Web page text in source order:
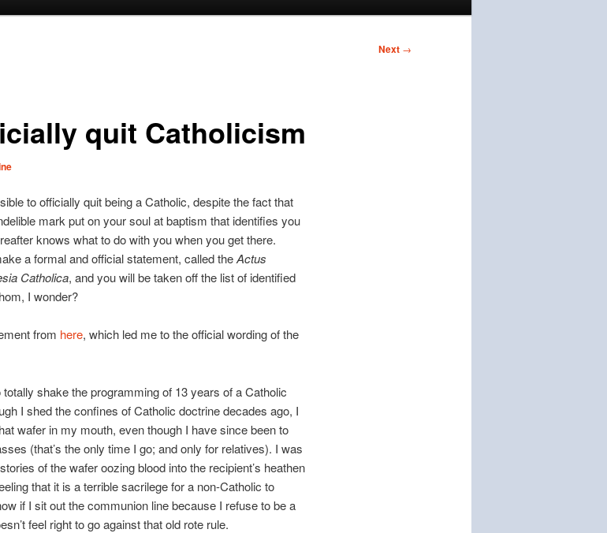
Next →
quit Catholicism
to officially quit being a Catholic, despite the fact that
mark put on your soul at baptism that identifies you
knows what to do with you when you get there.
a formal and official statement, called theActus
Catholica, and you will be taken off the list of identified
I wonder?
from here, which led me to the official wording of the
totally shake the programming of 13 years of a Catholic
I shed the confines of Catholic doctrine decades ago, I
wafer in my mouth, even though I have since been to
(that’s the only time I go; and only for relatives). I was
of the wafer oozing blood into the recipient’s heathen
that it is a terrible sacrilege for a non-Catholic to
if I sit out the communion line because I refuse to be a
feel right to go against that old rote rule.